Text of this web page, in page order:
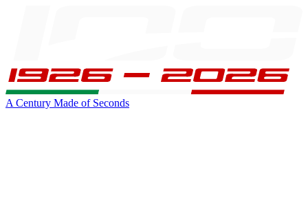
A Century Made of Seconds